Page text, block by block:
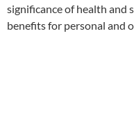
significance of health and
benefits for personal and